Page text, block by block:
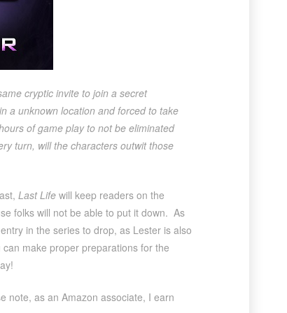
cryptic invite to join a secret
a unknown location and forced to take
of game play to not be eliminated
turn, will the characters outwit those
Last Lifewill keep readers on the
folks will not be able to put it down. As
in the series to drop, as Lester is also
make proper preparations for the
note, as an Amazon associate, I earn